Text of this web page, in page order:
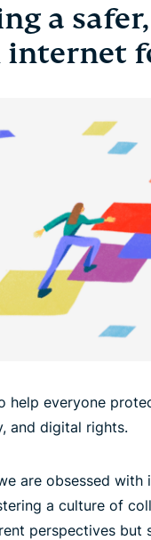
more open
a
internet
help everyone
and digital rights.
are obsessed with
a culture of
perspectives but